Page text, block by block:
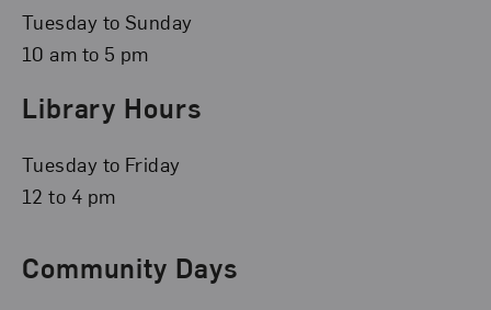
Tuesday to Sunday
10 am to 5 pm
Library Hours
Tuesday to Friday
12 to 4 pm
Community Days